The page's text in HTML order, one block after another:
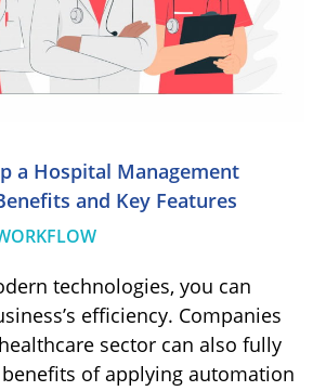
a Hospital Management
and Key Features
technologies, you can
efficiency. Companies
sector can also fully
of applying automation